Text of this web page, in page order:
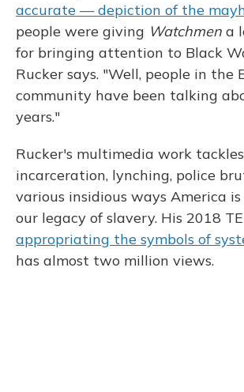
accurate — depiction of the
people were giving Watchmen a
for bringing attention to Black
Rucker says. "Well, people in the
community have been talking
years."
Rucker's multimedia work
incarceration, lynching, police
various insidious ways America
our legacy of slavery. His 2018
appropriating the symbols of
has almost two million views.